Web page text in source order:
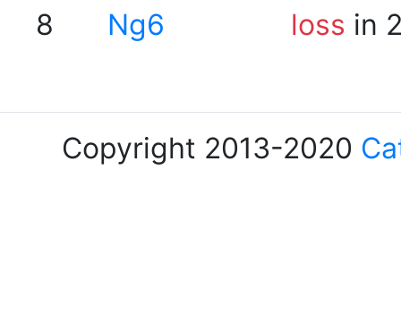
8 Ng6 loss in
Copyright 2013-2020